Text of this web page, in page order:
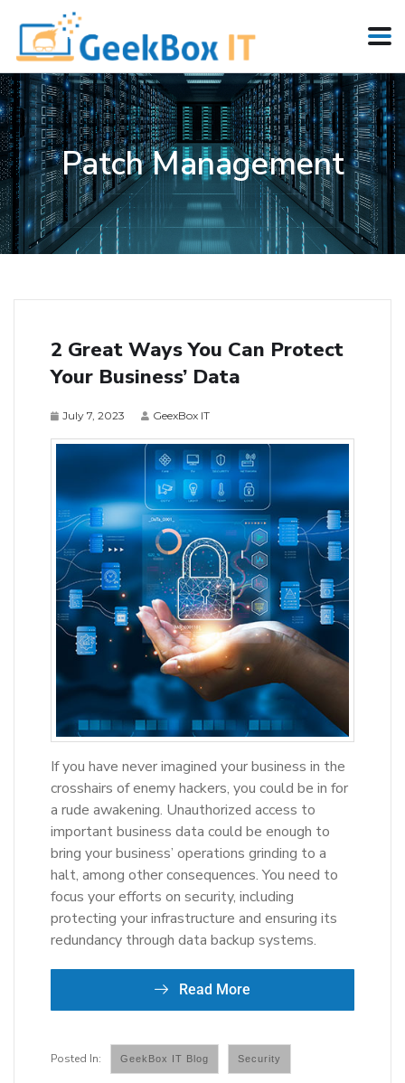
Patch Management
2 Great Ways You Can Protect
Your Business’ Data
July 7, 2023 GeexBox IT
If you have never imagined your business in the
crosshairs of enemy hackers, you could be in for
a rude awakening. Unauthorized access to
important business data could be enough to
bring your business’ operations grinding to a
halt, among other consequences. You need to
focus your efforts on security, including
protecting your infrastructure and ensuring its
redundancy through data backup systems.
Read More
GeekBox IT Blog Security